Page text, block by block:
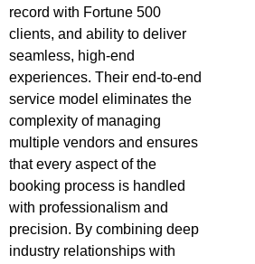
record with Fortune 500
clients, and ability to deliver
seamless, high-end
experiences. Their end-to-end
service model eliminates the
complexity of managing
multiple vendors and ensures
that every aspect of the
booking process is handled
with professionalism and
precision. By combining deep
industry relationships with